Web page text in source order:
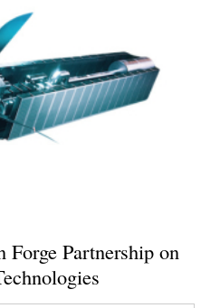
Forge Partnership on